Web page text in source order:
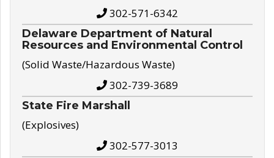
302-571-6342
Delaware Department of Natural
Resources and Environmental Control
(Solid Waste/Hazardous Waste)
302-739-3689
State Fire Marshall
(Explosives)
302-577-3013